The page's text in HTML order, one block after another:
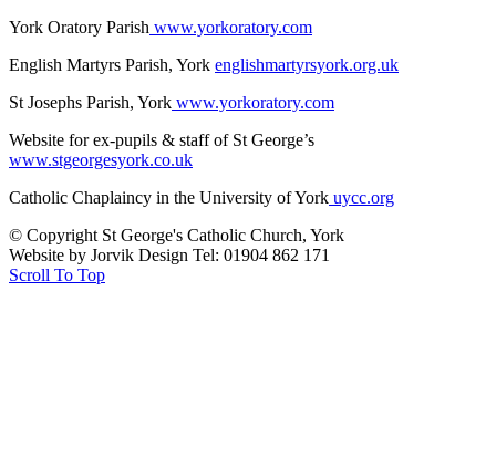
York Oratory Parish www.yorkoratory.com
English Martyrs Parish, York englishmartyrsyork.org.uk
St Josephs Parish, York www.yorkoratory.com
Website for ex-pupils & staff of St George’s
www.stgeorgesyork.co.uk
Catholic Chaplaincy in the University of York uycc.org
© Copyright St George's Catholic Church, York
Website by Jorvik Design Tel: 01904 862 171
Scroll To Top